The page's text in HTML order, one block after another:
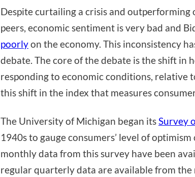
Despite curtailing a crisis and
peers, economic sentiment is very bad and
poorlyon the economy. This inconsistency
debate. The core of the debate is the shift in
responding to economic conditions, relative
this shift in the index that measures
The University of Michigan began itsSurvey
1940s to gauge consumers’ level of
monthly data from this survey have been
regular quarterly data are available from the